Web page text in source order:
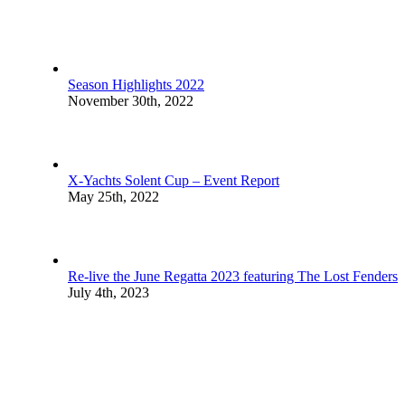
Season Highlights 2022
November 30th, 2022
X-Yachts Solent Cup – Event Report
May 25th, 2022
Re-live the June Regatta 2023 featuring The Lost Fenders
July 4th, 2023